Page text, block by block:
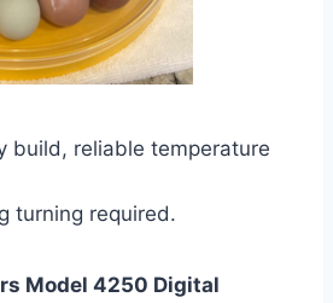
build, reliable temperature
turning required.
Model 4250 Digital